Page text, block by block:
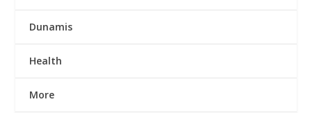
Dunamis
Health
More